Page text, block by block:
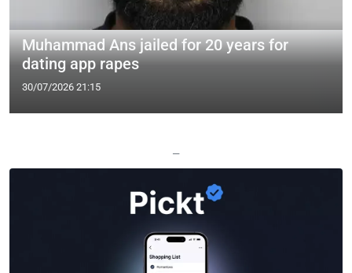
Muhammad Ans jailed for 20 years for
dating app rapes
30/07/2026 21:15
—